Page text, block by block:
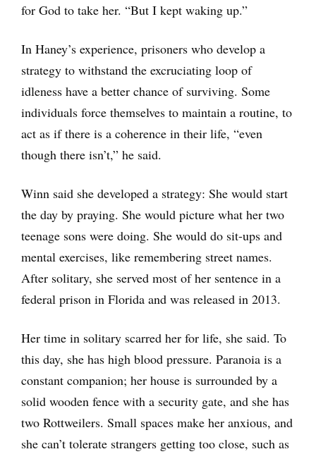
for God to take her. “But I kept waking up.”
In Haney’s experience, prisoners who develop a
strategy to withstand the excruciating loop of
idleness have a better chance of surviving. Some
individuals force themselves to maintain a routine, to
act as if there is a coherence in their life, “even
though there isn’t,” he said.
Winn said she developed a strategy: She would start
the day by praying. She would picture what her two
teenage sons were doing. She would do sit-ups and
mental exercises, like remembering street names.
After solitary, she served most of her sentence in a
federal prison in Florida and was released in 2013.
Her time in solitary scarred her for life, she said. To
this day, she has high blood pressure. Paranoia is a
constant companion; her house is surrounded by a
solid wooden fence with a security gate, and she has
two Rottweilers. Small spaces make her anxious, and
she can’t tolerate strangers getting too close, such as